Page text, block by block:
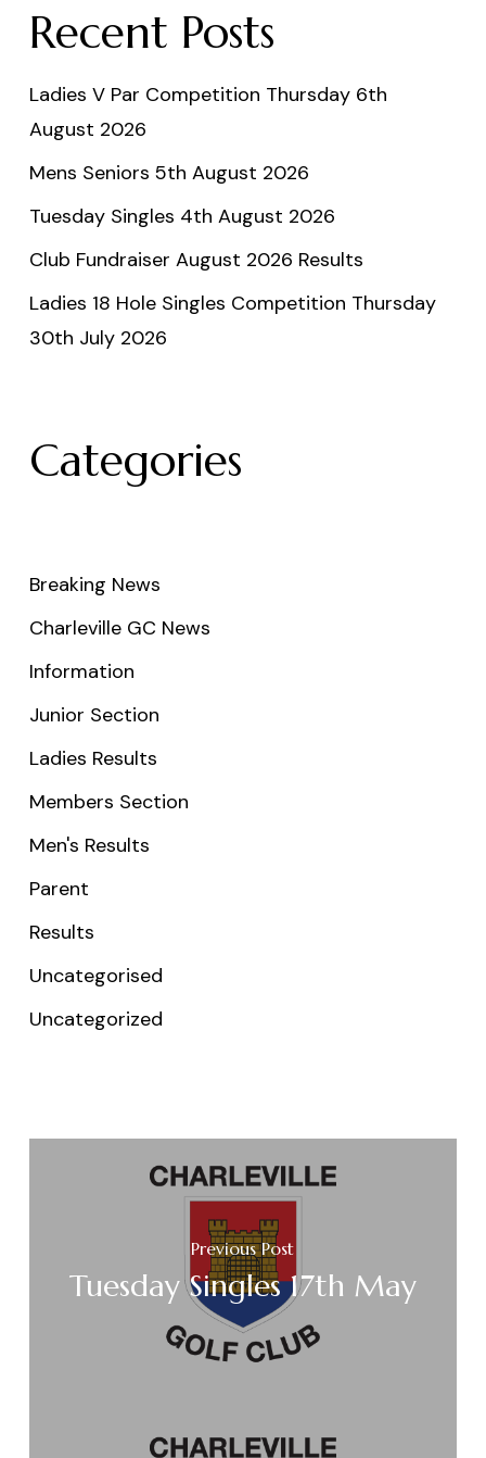
Recent Posts
Ladies V Par Competition Thursday 6th
August 2026
Mens Seniors 5th August 2026
Tuesday Singles 4th August 2026
Club Fundraiser August 2026 Results
Ladies 18 Hole Singles Competition Thursday
30th July 2026
Categories
Breaking News
Charleville GC News
Information
Junior Section
Ladies Results
Members Section
Men's Results
Parent
Results
Uncategorised
Uncategorized
Previous Post
Tuesday Singles 17th May